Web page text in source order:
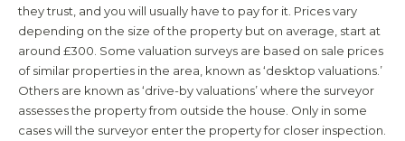
they trust, and you will usually have to pay for it. Prices vary
depending on the size of the property but on average, start at
around £300. Some valuation surveys are based on sale prices
of similar properties in the area, known as ‘desktop valuations.’
Others are known as ‘drive-by valuations’ where the surveyor
assesses the property from outside the house. Only in some
cases will the surveyor enter the property for closer inspection.